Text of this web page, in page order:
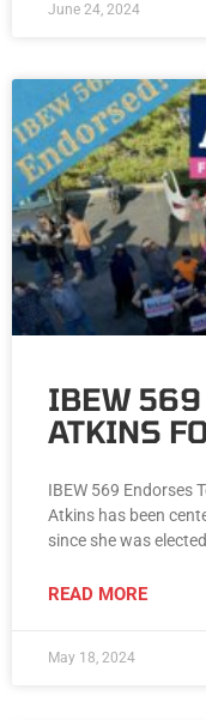
June 24, 2024
IBEW 569
ATKINS
IBEW 569 Endorses
Atkins has been
since she was elected
READ MORE
May 18, 2024